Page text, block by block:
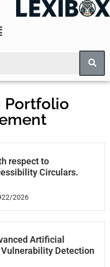
Portfolio
respect to
Circulars.
2026
Artificial
Detection